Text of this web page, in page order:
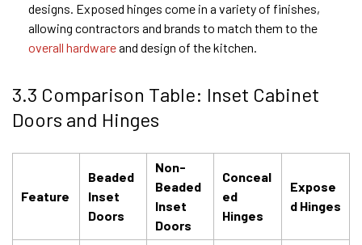
designs. Exposed hinges come in a variety of finishes,
allowing contractors and brands to match them to the
overall hardwareand design of the kitchen.
3.3 Comparison Table: Inset Cabinet
Doors and Hinges
Feature
Beaded
Inset
Doors
Non-
Beaded
Inset
Doors
Conceal
ed
Hinges
Expose
d Hinges